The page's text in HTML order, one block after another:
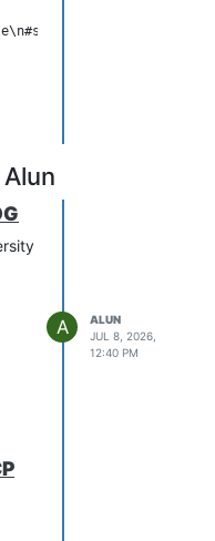
/usr/share/doc/
and easiest backend to
its state in CSV file.
10,
time": 25,
5
A
ALUN
JUL 8, 2026,
12:40 PM